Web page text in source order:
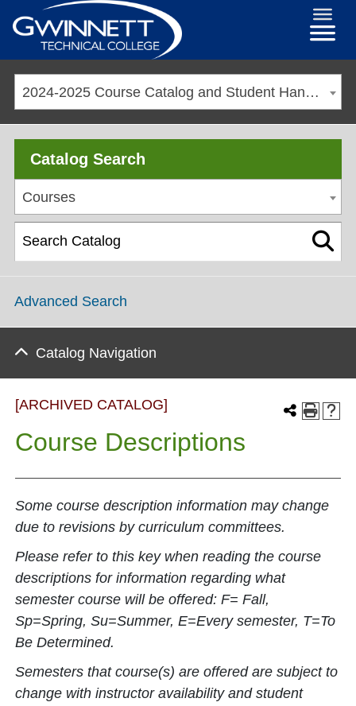
2024-2025 Course Catalog and Student Handbook [ARCHIVED CATALOG]
Catalog Search
Courses
Advanced Search
Catalog Navigation
[ARCHIVED CATALOG]
Course Descriptions
Some course description information may change
due to revisions by curriculum committees.
Please refer to this key when reading the course
descriptions for information regarding what
semester course will be offered: F= Fall,
Sp=Spring, Su=Summer, E=Every semester, T=To
Be Determined.
Semesters that course(s) are offered are subject to
change with instructor availability and student